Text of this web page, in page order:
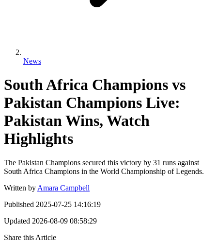
News
South Africa Champions vs
Pakistan Champions Live:
Pakistan Wins, Watch
Highlights
The Pakistan Champions secured this victory by 31 runs against
South Africa Champions in the World Championship of Legends.
Written by Amara Campbell
Published 2025-07-25 14:16:19
Updated 2026-08-09 08:58:29
Share this Article